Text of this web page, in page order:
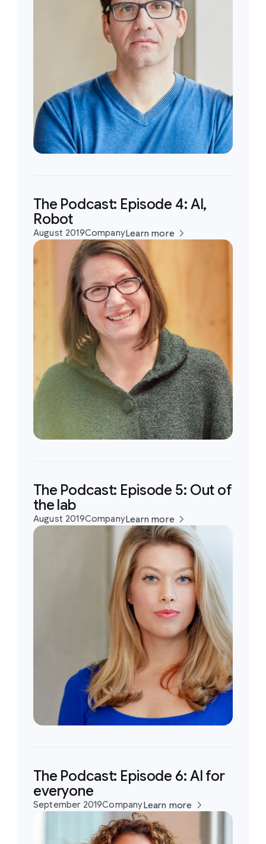
The Podcast: Episode 4: AI,
Robot
August 2019CompanyLearn more
The Podcast: Episode 5: Out of
the lab
August 2019CompanyLearn more
The Podcast: Episode 6: AI for
everyone
September 2019CompanyLearn more